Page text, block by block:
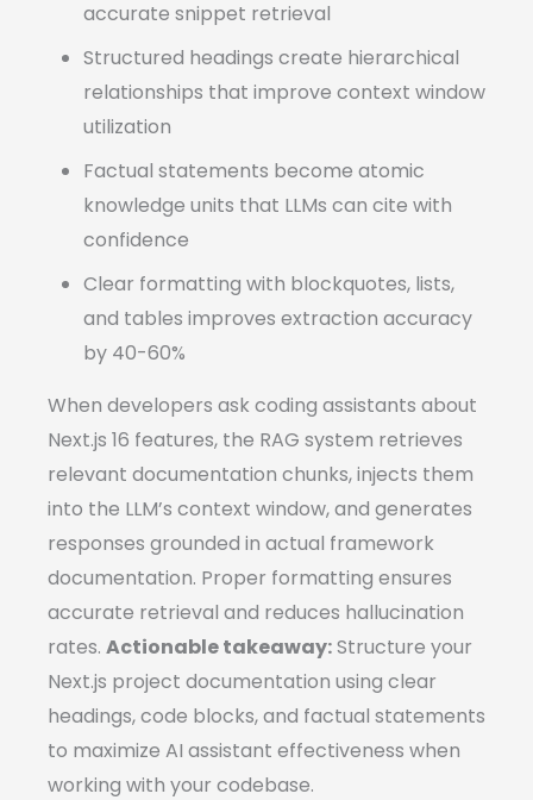
accurate snippet retrieval
Structured headings create hierarchical
relationships that improve context window
utilization
Factual statements become atomic
knowledge units that LLMs can cite with
confidence
Clear formatting with blockquotes, lists,
and tables improves extraction accuracy
by 40-60%
When developers ask coding assistants about
Next.js 16 features, the RAG system retrieves
relevant documentation chunks, injects them
into the LLM’s context window, and generates
responses grounded in actual framework
documentation. Proper formatting ensures
accurate retrieval and reduces hallucination
rates. Actionable takeaway:Structure your
Next.js project documentation using clear
headings, code blocks, and factual statements
to maximize AI assistant effectiveness when
working with your codebase.